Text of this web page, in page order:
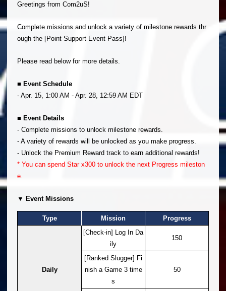
Greetings from Com2uS!
Complete missions and unlock a variety of milestone rewards thr
ough the [Point Support Event Pass]!
Please read below for more details.
■ Event Schedule
- Apr. 15, 1:00 AM - Apr. 28, 12:59 AM EDT
■ Event Details
- Complete missions to unlock milestone rewards.
- A variety of rewards will be unlocked as you make progress.
- Unlock the Premium Reward track to earn additional rewards!
* You can spend Star x300 to unlock the next Progress mileston
e.
▼ Event Missions
Type Mission Progress
Daily
[Check-in] Log In Da
ily
150
[Ranked Slugger] Fi
nish a Game 3 time
s
50